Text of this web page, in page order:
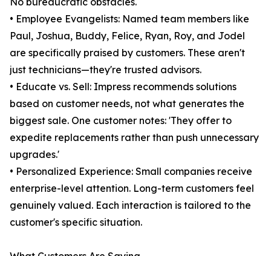
• Employee Evangelists: Named team members like
Paul, Joshua, Buddy, Felice, Ryan, Roy, and Jodel
are specifically praised by customers. These aren't
just technicians—they're trusted advisors.
• Educate vs. Sell: Impress recommends solutions
based on customer needs, not what generates the
biggest sale. One customer notes: 'They offer to
expedite replacements rather than push unnecessary
upgrades.'
• Personalized Experience: Small companies receive
enterprise-level attention. Long-term customers feel
genuinely valued. Each interaction is tailored to the
customer's specific situation.